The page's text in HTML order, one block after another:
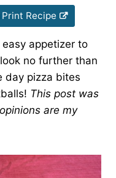
Print Recipe
easy appetizer to
no further than
day pizza bites
This post was
are my